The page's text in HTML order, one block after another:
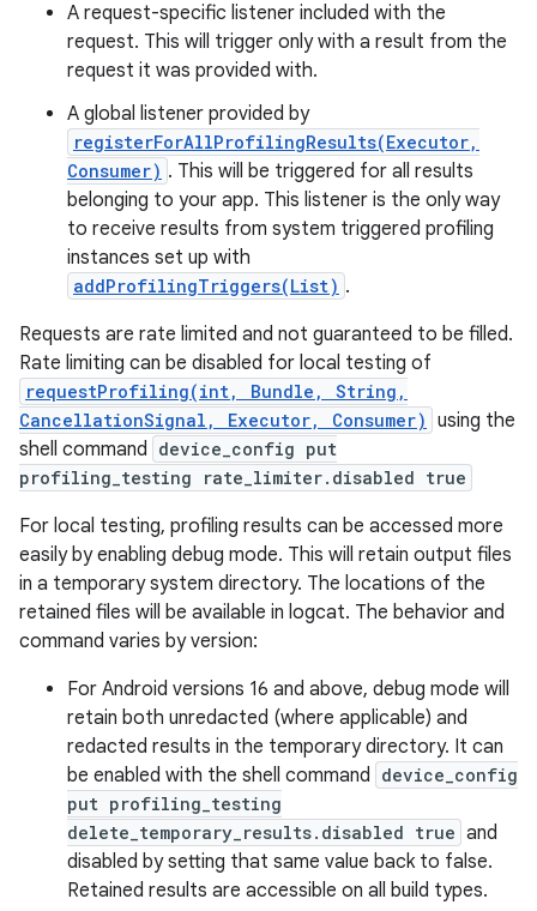
A request-specific listener included with the
request. This will trigger only with a result from the
request it was provided with.
A global listener provided by
registerForAllProfilingResults(Executor,
Consumer) . This will be triggered for all results
belonging to your app. This listener is the only way
to receive results from system triggered profiling
instances set up with
addProfilingTriggers(List) .
Requests are rate limited and not guaranteed to be filled.
Rate limiting can be disabled for local testing of
requestProfiling(int, Bundle, String,
CancellationSignal, Executor, Consumer) using the
shell command device_config put
profiling_testing rate_limiter.disabled true
For local testing, profiling results can be accessed more
easily by enabling debug mode. This will retain output files
in a temporary system directory. The locations of the
retained files will be available in logcat. The behavior and
command varies by version:
For Android versions 16 and above, debug mode will
retain both unredacted (where applicable) and
redacted results in the temporary directory. It can
be enabled with the shell command device_config
put profiling_testing
delete_temporary_results.disabled true and
disabled by setting that same value back to false.
Retained results are accessible on all build types.